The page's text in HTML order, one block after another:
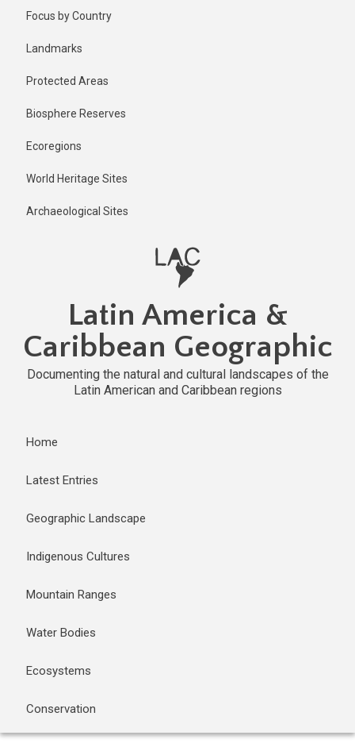
Focus by Country
Landmarks
Protected Areas
Biosphere Reserves
Ecoregions
World Heritage Sites
Archaeological Sites
Latin America &
Caribbean Geographic
Documenting the natural and cultural landscapes of the
Latin American and Caribbean regions
Home
Latest Entries
Geographic Landscape
Indigenous Cultures
Mountain Ranges
Water Bodies
Ecosystems
Conservation
2 years ago
Last